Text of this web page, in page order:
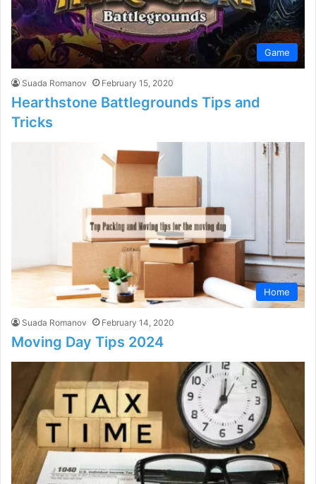
Game
Suada Romanov February 15, 2020
Hearthstone Battlegrounds Tips and
Tricks
Home
Suada Romanov February 14, 2020
Moving Day Tips 2024